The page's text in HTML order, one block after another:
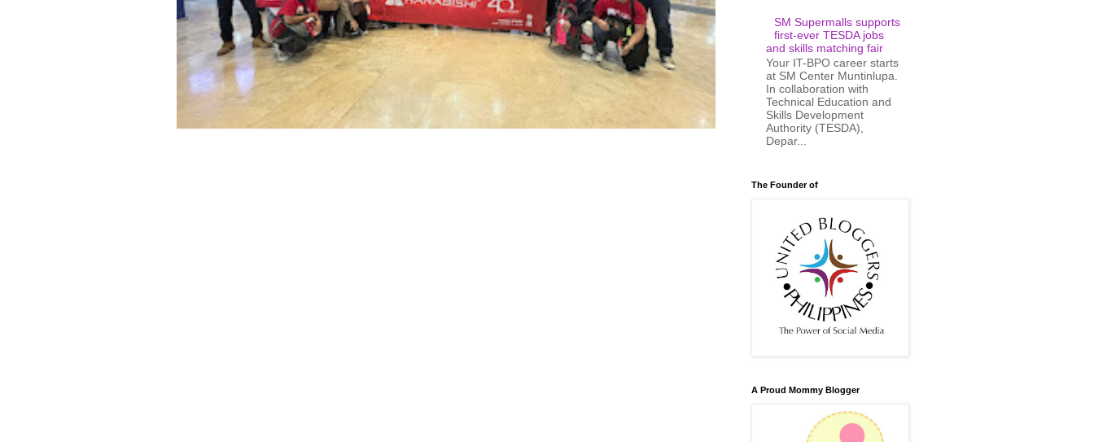
SM Supermalls supports
first-ever TESDA jobs
and skills matching fair
Your IT-BPO career starts
at SM Center Muntinlupa.
In collaboration with
Technical Education and
Skills Development
Authority (TESDA),
Depar...
The Founder of
A Proud Mommy Blogger